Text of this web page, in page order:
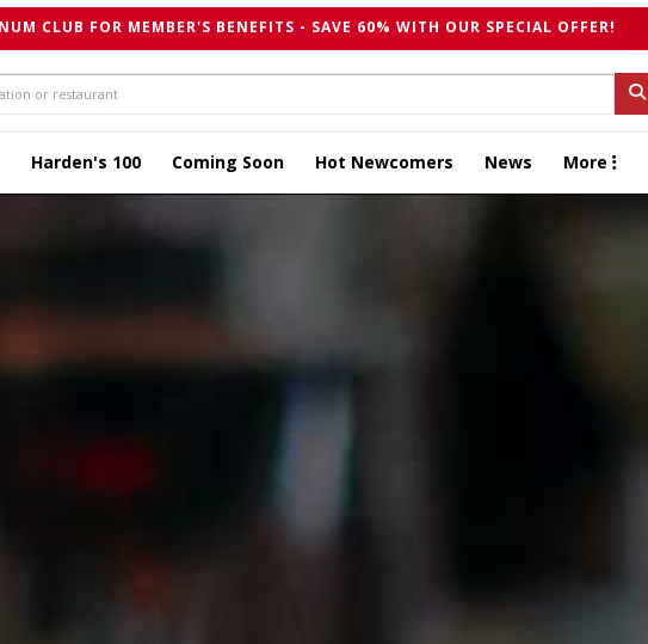
CLUB FOR MEMBER'S BENEFITS - SAVE 60% WITH OUR SPECIAL OFFER!
Harden's 100 Coming Soon Hot Newcomers News More